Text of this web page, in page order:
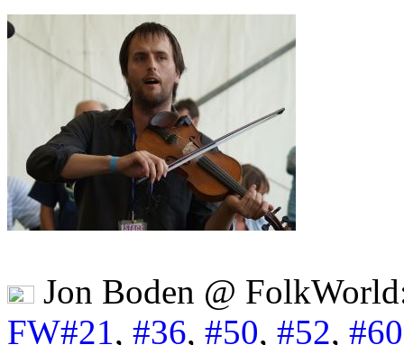
Jon Boden @
FW#21, #36, #50, #52, #60